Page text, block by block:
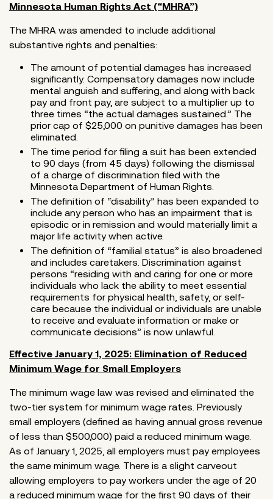
Minnesota Human Rights Act (“MHRA”)
The MHRA was amended to include additional
substantive rights and penalties:
The amount of potential damages has increased
significantly. Compensatory damages now include
mental anguish and suffering, and along with back
pay and front pay, are subject to a multiplier up to
three times “the actual damages sustained.” The
prior cap of $25,000 on punitive damages has been
eliminated.
The time period for filing a suit has been extended
to 90 days (from 45 days) following the dismissal
of a charge of discrimination filed with the
Minnesota Department of Human Rights.
The definition of “disability” has been expanded to
include any person who has an impairment that is
episodic or in remission and would materially limit a
major life activity when active.
The definition of “familial status” is also broadened
and includes caretakers. Discrimination against
persons “residing with and caring for one or more
individuals who lack the ability to meet essential
requirements for physical health, safety, or self-
care because the individual or individuals are unable
to receive and evaluate information or make or
communicate decisions” is now unlawful.
Effective January 1, 2025: Elimination of Reduced
Minimum Wage for Small Employers
The minimum wage law was revised and eliminated the
two-tier system for minimum wage rates. Previously
small employers (defined as having annual gross revenue
of less than $500,000) paid a reduced minimum wage.
As of January 1, 2025, all employers must pay employees
the same minimum wage. There is a slight carveout
allowing employers to pay workers under the age of 20
a reduced minimum wage for the first 90 days of their